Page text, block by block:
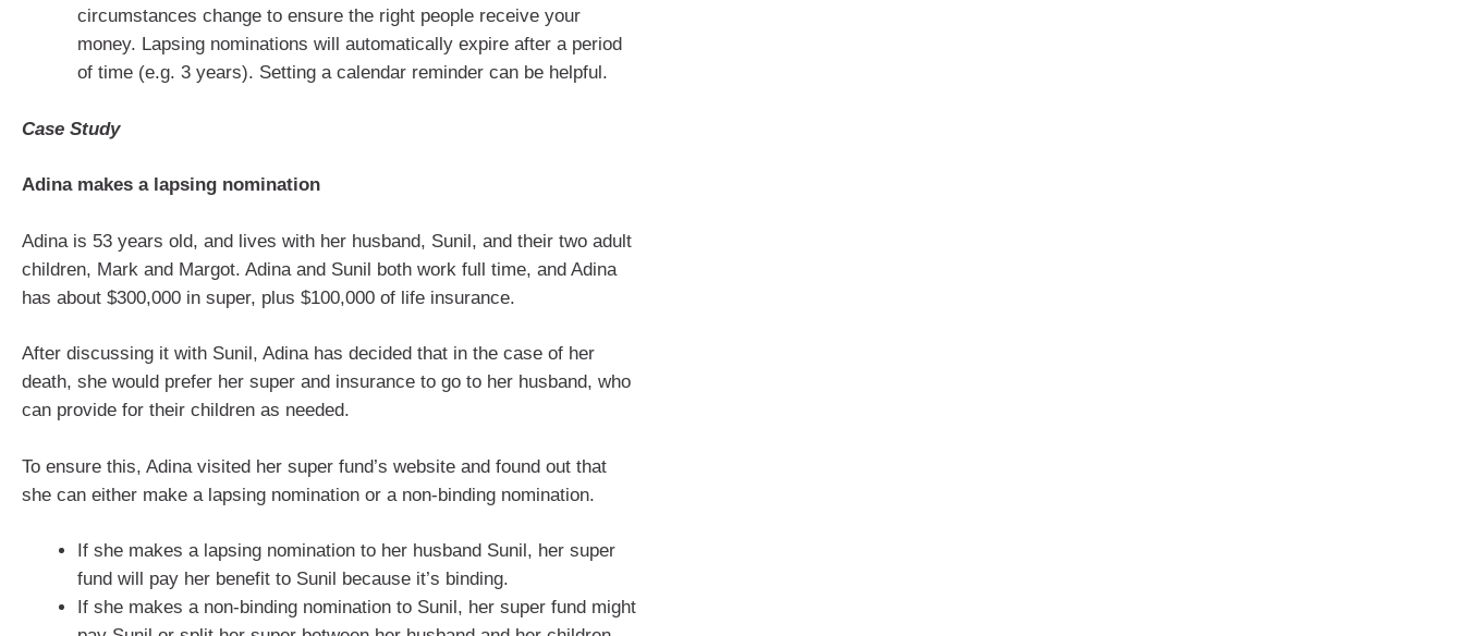
circumstances change to ensure the right people receive your
money. Lapsing nominations will automatically expire after a period
of time (e.g. 3 years). Setting a calendar reminder can be helpful.
Case Study
Adina makes a lapsing nomination
Adina is 53 years old, and lives with her husband, Sunil, and their two adult
children, Mark and Margot. Adina and Sunil both work full time, and Adina
has about $300,000 in super, plus $100,000 of life insurance.
After discussing it with Sunil, Adina has decided that in the case of her
death, she would prefer her super and insurance to go to her husband, who
can provide for their children as needed.
To ensure this, Adina visited her super fund’s website and found out that
she can either make a lapsing nomination or a non-binding nomination.
If she makes a lapsing nomination to her husband Sunil, her super
fund will pay her benefit to Sunil because it’s binding.
If she makes a non-binding nomination to Sunil, her super fund might